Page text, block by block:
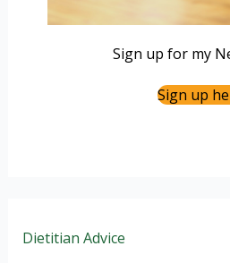
Sign up for my
Sign up
Dietitian Advice